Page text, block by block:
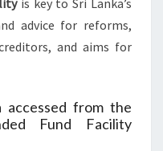
is key to Sri Lanka’s
advice for reforms,
and aims for
accessed from the
Fund Facility